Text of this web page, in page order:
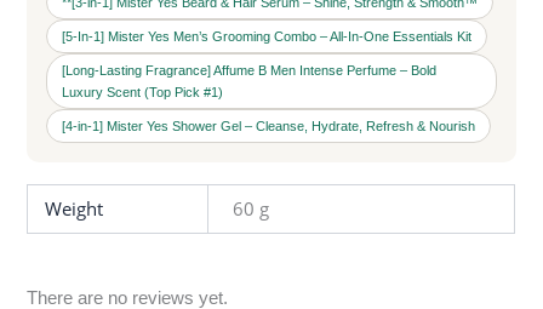
[5-In-1] Mister Yes Men’s Grooming Combo – All‑In‑One Essentials Kit
[Long-Lasting Fragrance] Affume B Men Intense Perfume – Bold
Luxury Scent (Top Pick #1)
[4‑in‑1] Mister Yes Shower Gel – Cleanse, Hydrate, Refresh & Nourish
Weight 60 g
There are no reviews yet.